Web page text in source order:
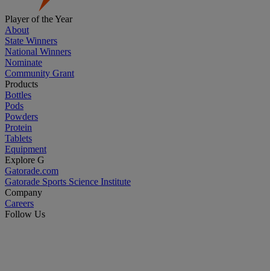
Player of the Year
About
State Winners
National Winners
Nominate
Community Grant
Products
Bottles
Pods
Powders
Protein
Tablets
Equipment
Explore G
Gatorade.com
Gatorade Sports Science Institute
Company
Careers
Follow Us